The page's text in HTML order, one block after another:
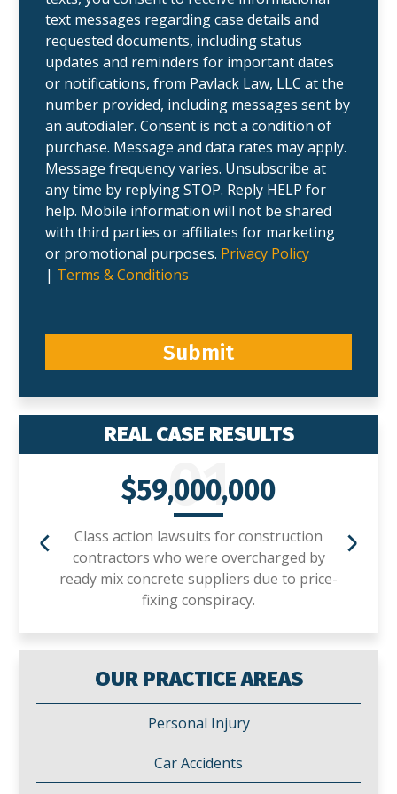
text messages regarding case details and
requested documents, including status
updates and reminders for important dates
or notifications, from Pavlack Law, LLC at the
number provided, including messages sent by
an autodialer. Consent is not a condition of
purchase. Message and data rates may apply.
Message frequency varies. Unsubscribe at
any time by replying STOP. Reply HELP for
help. Mobile information will not be shared
with third parties or affiliates for marketing
or promotional purposes. Privacy Policy
| Terms & Conditions
Submit
REAL CASE RESULTS
01
$59,000,000
Class action lawsuits for construction
contractors who were overcharged by
ready mix concrete suppliers due to price-
fixing conspiracy.
OUR PRACTICE AREAS
Personal Injury
Car Accidents